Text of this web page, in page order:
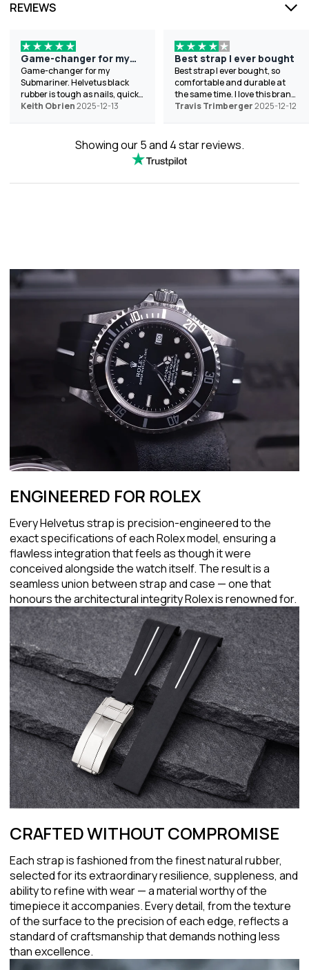
REVIEWS
Game-changer for my
Submariner
Game-changer for my
Submariner. Helvetus black
rubber is tough as nails, quick
swap, and looks pro. Helped
Keith Obrien2025-12-13
Best strap I ever bought
Best strap I ever bought, so
comfortable and durable at
the same time. I love this brand
the best because of the wide
Travis Trimberger2025-12-12
Showing our 5 and 4 star reviews.
ENGINEERED FOR ROLEX
Every Helvetus strap is precision-engineered to the
exact specifications of each Rolex model, ensuring a
flawless integration that feels as though it were
conceived alongside the watch itself. The result is a
seamless union between strap and case — one that
honours the architectural integrity Rolex is renowned for.
CRAFTED WITHOUT COMPROMISE
Each strap is fashioned from the finest natural rubber,
selected for its extraordinary resilience, suppleness, and
ability to refine with wear — a material worthy of the
timepiece it accompanies. Every detail, from the texture
of the surface to the precision of each edge, reflects a
standard of craftsmanship that demands nothing less
than excellence.